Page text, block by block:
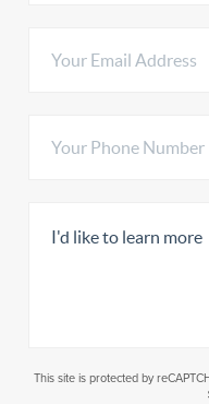
This site is protected by